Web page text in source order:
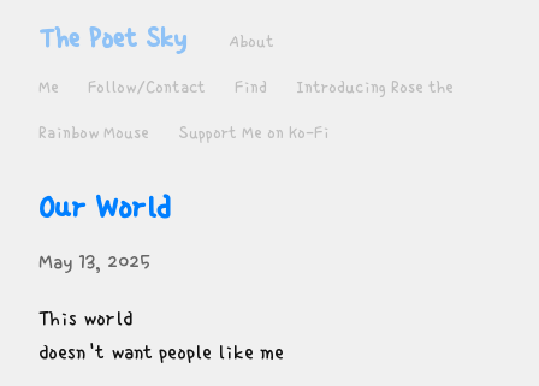
The Poet Sky About
Me Follow/Contact Find Introducing Rose the
Rainbow Mouse Support Me on Ko-Fi
Our World
May 13, 2025
This world
doesn't want people like me